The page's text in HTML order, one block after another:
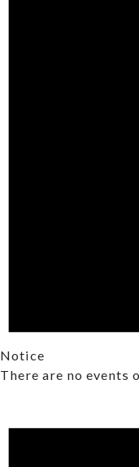
Notice
There are no events